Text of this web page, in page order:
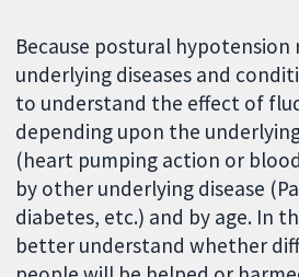
Because postural
underlying diseases and
to understand the effect of
depending upon the
(heart pumping action or
by other underlying disease
diabetes, etc.) and by age. In
better understand whether